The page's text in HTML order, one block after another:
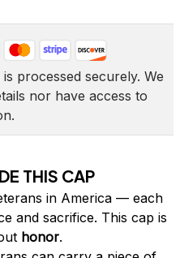
processed securely. We
nor have access to
THIS CAP
in America — each
and sacrifice. This cap is
honor.